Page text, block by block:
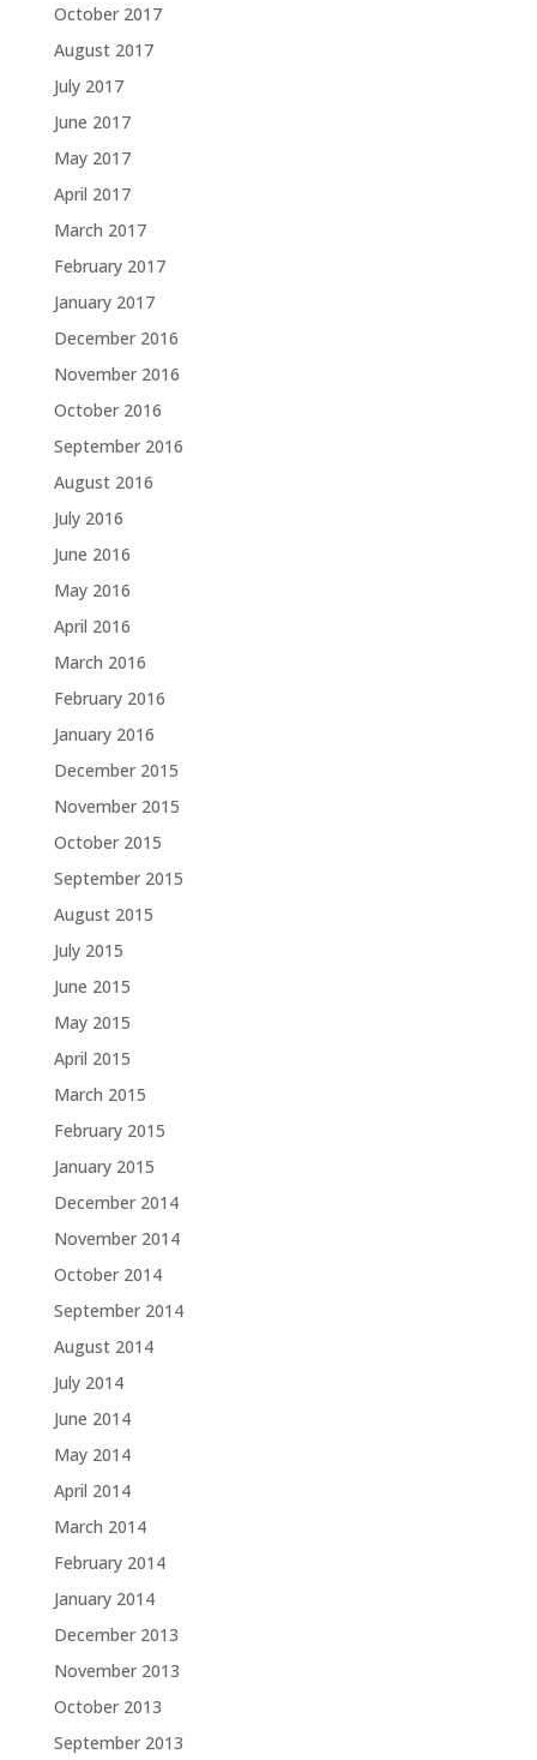
October 2017
August 2017
July 2017
June 2017
May 2017
April 2017
March 2017
February 2017
January 2017
December 2016
November 2016
October 2016
September 2016
August 2016
July 2016
June 2016
May 2016
April 2016
March 2016
February 2016
January 2016
December 2015
November 2015
October 2015
September 2015
August 2015
July 2015
June 2015
May 2015
April 2015
March 2015
February 2015
January 2015
December 2014
November 2014
October 2014
September 2014
August 2014
July 2014
June 2014
May 2014
April 2014
March 2014
February 2014
January 2014
December 2013
November 2013
October 2013
September 2013